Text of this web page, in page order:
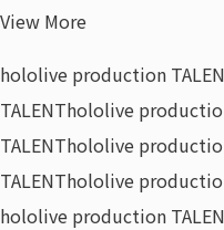
View More
hololive production
TALENThololive
TALENThololive
TALENThololive
hololive production